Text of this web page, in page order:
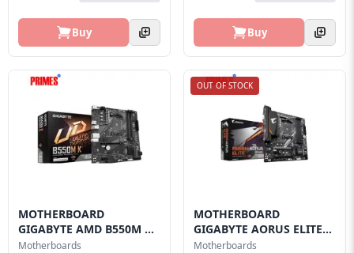
Buy Buy
MOTHERBOARD
GIGABYTE AMD B550M K
AM4
Motherboards
OUT OF STOCK
MOTHERBOARD
GIGABYTE AORUS ELITE
B550M
Motherboards